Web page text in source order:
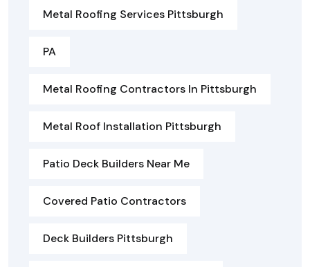
Metal Roofing Services Pittsburgh
PA
Metal Roofing Contractors In Pittsburgh
Metal Roof Installation Pittsburgh
Patio Deck Builders Near Me
Covered Patio Contractors
Deck Builders Pittsburgh